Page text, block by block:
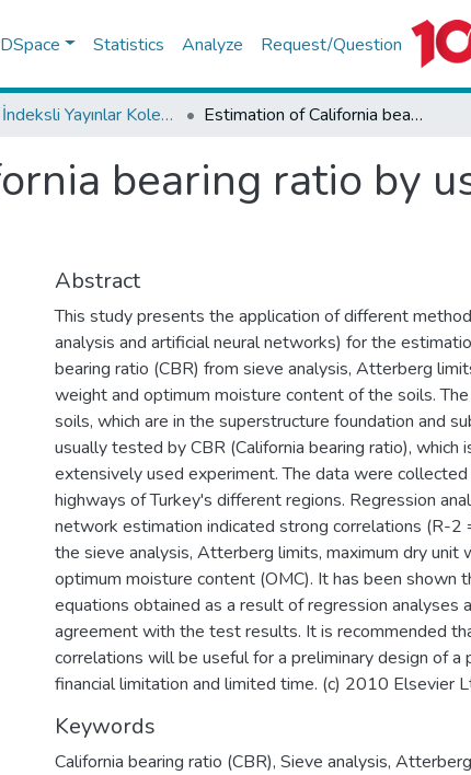
Statistics Analyze Request/Question
WoS İndeksli Yayınlar Koleksiyonu Estimation of California bearing ratio by using soft computing systems
bearing ratio by
Abstract
This study presents the application of different
analysis and artificial neural networks) for the
bearing ratio (CBR) from sieve analysis, Atterberg
weight and optimum moisture content of the soils.
soils, which are in the superstructure foundation and
usually tested by CBR (California bearing ratio), which
extensively used experiment. The data were
highways of Turkey's different regions. Regression
network estimation indicated strong correlations (R-
the sieve analysis, Atterberg limits, maximum dry unit
optimum moisture content (OMC). It has been shown
equations obtained as a result of regression analyses
agreement with the test results. It is recommended
correlations will be useful for a preliminary design of a
financial limitation and limited time. (c) 2010 Elsevier
Keywords
California bearing ratio (CBR), Sieve analysis,